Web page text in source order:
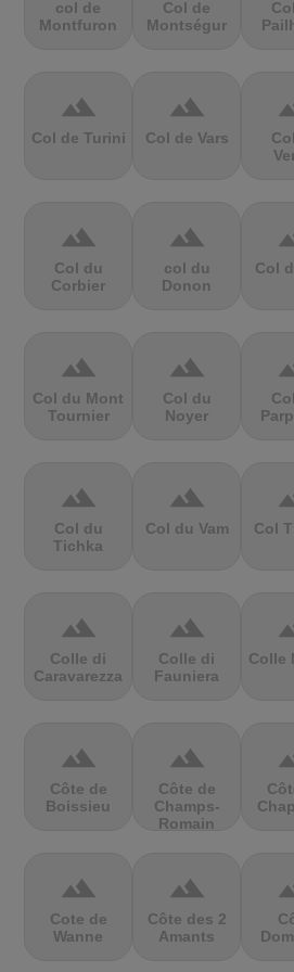
col de
Montfuron
Col de
Montségur
terrain
Col de Turini
terrain
Col de Vars
terrain
Col du
Corbier
terrain
col du
Donon
Col
terrain
Col du Mont
Tournier
terrain
Col du
Noyer
terrain
Col du
Tichka
terrain
Col du Vam Col
terrain
Colle di
Caravarezza
terrain
Colle di
Fauniera
Colle
terrain
Côte de
Boissieu
terrain
Côte de
Champs-
Romain
terrain
Cote de
Wanne
terrain
Côte des 2
Amants